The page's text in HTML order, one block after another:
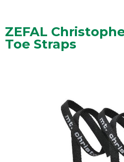
ZEFAL
Toe Straps